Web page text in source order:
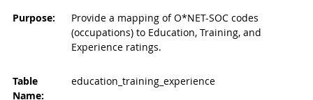
Purpose:
Provide a mapping of O*NET-SOC codes
(occupations) to Education, Training, and
Experience ratings.
Table
Name:
education_training_experience